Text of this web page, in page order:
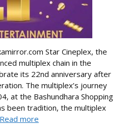
Star Cineplex, the
multiplex chain in the
its 22nd anniversary after
The multiplex’s journey
at the Bashundhara Shopping
been tradition, the multiplex
Read more